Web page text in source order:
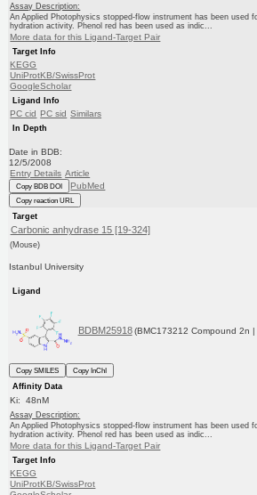
Assay Description:
An Applied Photophysics stopped-flow instrument has been used
hydration activity. Phenol red has been used as indic...
More data for this Ligand-Target Pair
Target Info
KEGG
UniProtKB/SwissProt
GoogleScholar
Ligand Info
PC cid PC sid Similars
In Depth
Date in BDB:
12/5/2008
Entry Details Article
Copy BDB DOI PubMed
Copy reaction URL
Target
Carbonic anhydrase 15 [19-324]
(Mouse)
Istanbul University
Ligand
BDBM25918 (BMC173212 Compound 2n
Copy SMILES
Copy InChI
Affinity Data
Ki: 48nM
Assay Description:
An Applied Photophysics stopped-flow instrument has been used
hydration activity. Phenol red has been used as indic...
More data for this Ligand-Target Pair
Target Info
KEGG
UniProtKB/SwissProt